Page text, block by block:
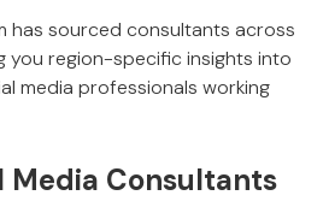
has sourced consultants across
you region-specific insights into
media professionals working
Media Consultants